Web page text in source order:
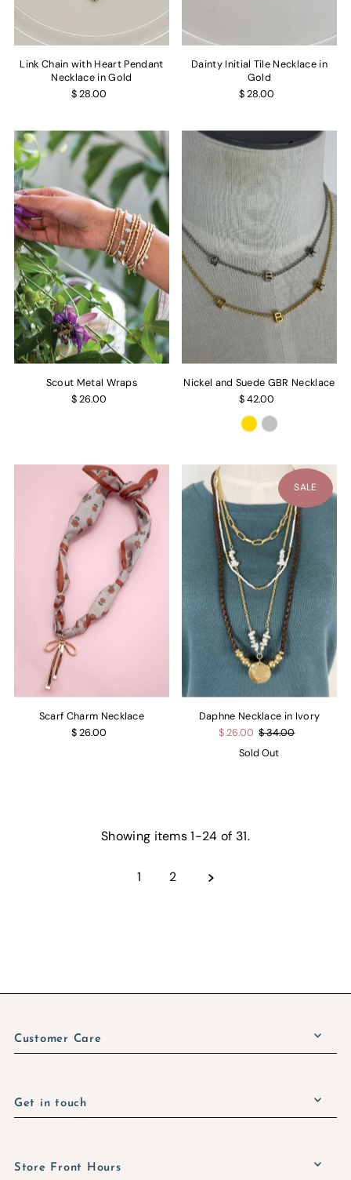
Link Chain with Heart Pendant
Necklace in Gold
$ 28.00
Dainty Initial Tile Necklace in
Gold
$ 28.00
Scout Metal Wraps
$ 26.00
Nickel and Suede GBR Necklace
$ 42.00
Scarf Charm Necklace
$ 26.00
SALE
Daphne Necklace in Ivory
$ 26.00 $ 34.00
Sold Out
Showing items 1-24 of 31.
1 2
Customer Care
Get in touch
Store Front Hours